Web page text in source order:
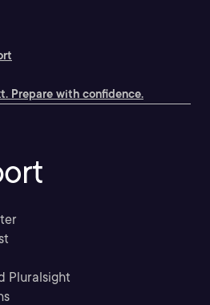
Prepare with confidence.
Pluralsight